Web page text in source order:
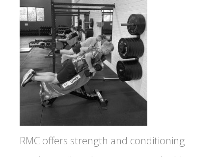
RMC offers strength and conditioning